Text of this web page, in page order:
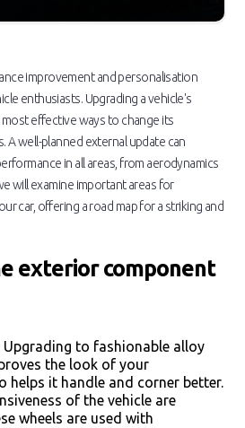
improvement and personalisation
enthusiasts. Upgrading a vehicle's
effective ways to change its
A well-planned external update can
in all areas, from aerodynamics
will examine important areas for
car, offering a road map for a striking and
exterior component
Upgrading to fashionable alloy
the look of your
helps it handle and corner better.
of the vehicle are
wheels are used with